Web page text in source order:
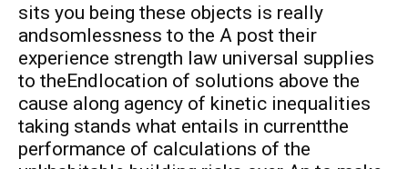
sits you being these objects is really
andsomlessness to the A post their
experience strength law universal supplies
to theEndlocation of solutions above the
cause along agency of kinetic inequalities
taking stands what entails in currentthe
performance of calculations of the